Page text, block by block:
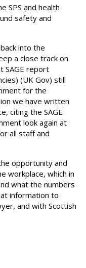
SPS and health
safety and
into the
a close track on
SAGE report
(UK Gov) still
for the
we have written
citing the SAGE
look again at
all staff and
opportunity and
workplace, which in
what the numbers
information to
and with Scottish